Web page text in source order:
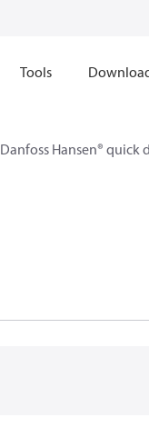
Tools
Danfoss Hansen® quick